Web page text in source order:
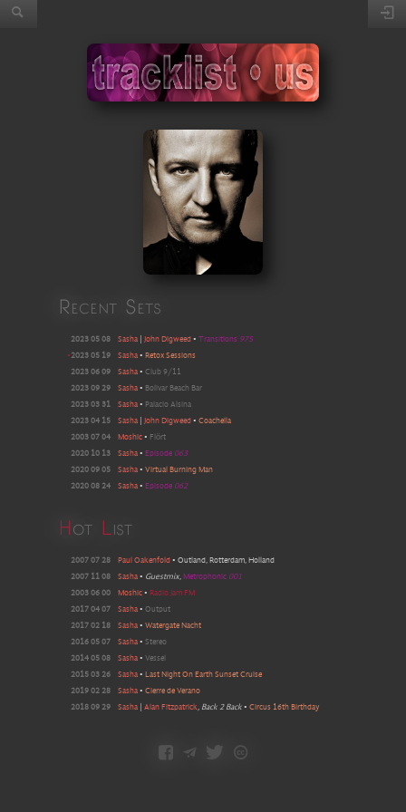
Recent Sets
2023 05 08 Sasha| John Digweed • Transitions 975
•2023 05 19 Sasha• Retox Sessions
2023 06 09
Sasha• Club 9/11
2023 09 29
Sasha• Bolivar Beach Bar
2023 03 31
Sasha• Palacio Alsina
2023 04 15
Sasha| John Digweed • Coachella
2003 07 04
Moshic• Flört
2020 10 13
Sasha• Episode 063
2020 09 05
Sasha• Virtual Burning Man
2020 08 24
Sasha• Episode 062
Hot L ist
2007 07 28 Paul Oakenfold • Outland, Rotterdam, Holland
2007 11 08
Sasha• Guestmix, Metrophonic 001
2003 06 00
Moshic• Radio Jam FM
2017 04 07
Sasha• Output
2017 02 18
Sasha• Watergate Nacht
2016 05 07
Sasha• Stereo
2014 05 08
Sasha• Vessel
2015 03 26
Sasha• Last Night On Earth Sunset Cruise
2019 02 28
Sasha• Cierre de Verano
2018 09 29
Sasha| Alan Fitzpatrick, Back 2 Back• Circus 16th Birthday